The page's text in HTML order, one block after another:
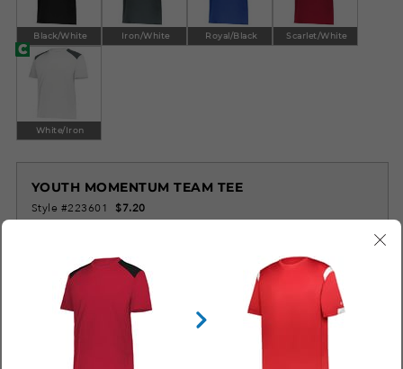
Black/White Iron/White Royal/Black Scarlet/White
White/Iron
YOUTH MOMENTUM TEAM TEE
Style #223601 $7.20
SIMILAR STYLES